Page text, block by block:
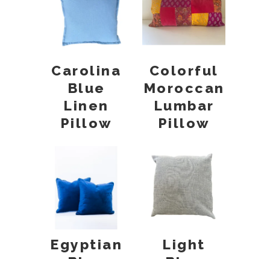
Carolina
Blue
Linen
Pillow
Colorful
Moroccan
Lumbar
Pillow
Egyptian
Light